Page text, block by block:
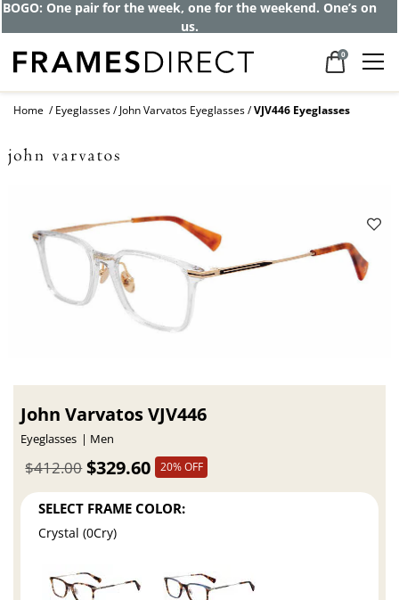
BOGO: One pair for the week, one for the weekend. One’s on
us.
0
Home Eyeglasses John Varvatos Eyeglasses VJV446 Eyeglasses
John Varvatos VJV446
Eyeglasses Men
$329.60
$412.00 20% OFF
SELECT FRAME COLOR:
Crystal (0Cry)